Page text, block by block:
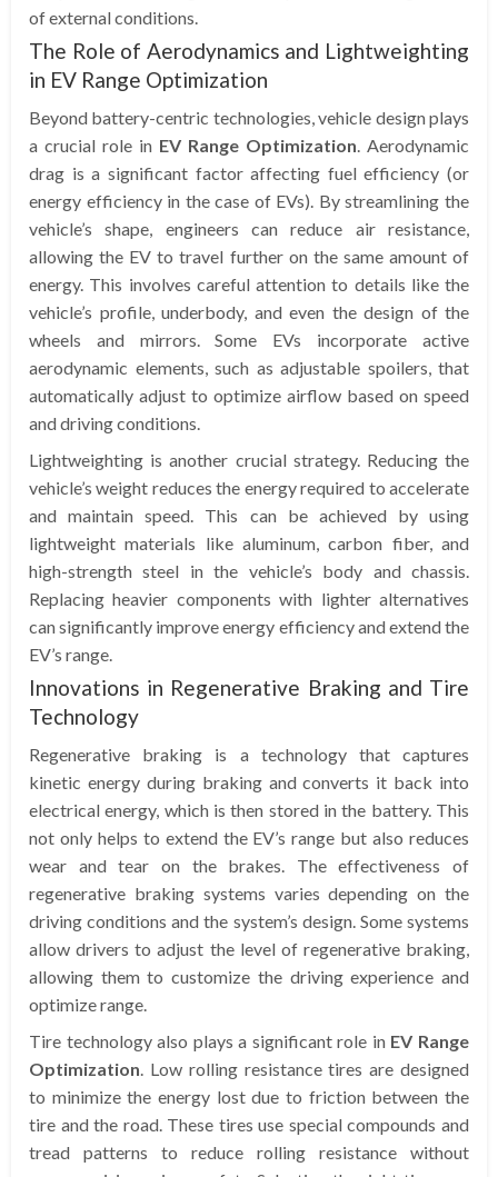
of external conditions.
The Role of Aerodynamics and Lightweighting
in EV Range Optimization
Beyond battery-centric technologies, vehicle design plays
a crucial role in EV Range Optimization . Aerodynamic
drag is a significant factor affecting fuel efficiency (or
energy efficiency in the case of EVs). By streamlining the
vehicle’s shape, engineers can reduce air resistance,
allowing the EV to travel further on the same amount of
energy. This involves careful attention to details like the
vehicle’s profile, underbody, and even the design of the
wheels and mirrors. Some EVs incorporate active
aerodynamic elements, such as adjustable spoilers, that
automatically adjust to optimize airflow based on speed
and driving conditions.
Lightweighting is another crucial strategy. Reducing the
vehicle’s weight reduces the energy required to accelerate
and maintain speed. This can be achieved by using
lightweight materials like aluminum, carbon fiber, and
high-strength steel in the vehicle’s body and chassis.
Replacing heavier components with lighter alternatives
can significantly improve energy efficiency and extend the
EV’s range.
Innovations in Regenerative Braking and Tire
Technology
Regenerative braking is a technology that captures
kinetic energy during braking and converts it back into
electrical energy, which is then stored in the battery. This
not only helps to extend the EV’s range but also reduces
wear and tear on the brakes. The effectiveness of
regenerative braking systems varies depending on the
driving conditions and the system’s design. Some systems
allow drivers to adjust the level of regenerative braking,
allowing them to customize the driving experience and
optimize range.
Tire technology also plays a significant role in EV Range
Optimization . Low rolling resistance tires are designed
to minimize the energy lost due to friction between the
tire and the road. These tires use special compounds and
tread patterns to reduce rolling resistance without